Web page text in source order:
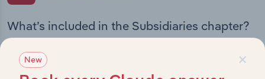
What’s included in the Subsidiaries chapter?
companies and business entities that are wholly or
partially owned by
UniSuper . It outlines the ownership
×
New